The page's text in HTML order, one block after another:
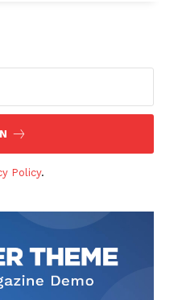
Policy.